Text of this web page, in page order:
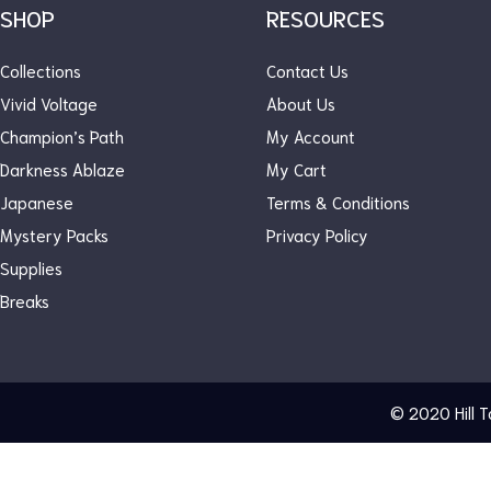
SHOP
Collections
Vivid Voltage
Champion’s Path
Darkness Ablaze
Japanese
Mystery Packs
Supplies
Breaks
RESOURCES
Contact Us
About Us
My Account
My Cart
Terms & Conditions
Privacy Policy
© 2020 Hill